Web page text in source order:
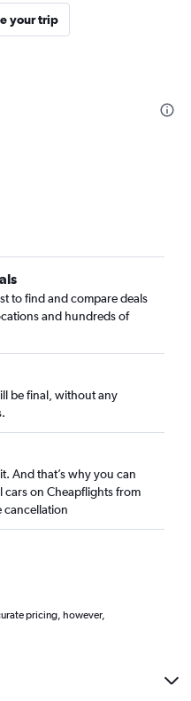
your trip
to find and compare deals
and hundreds of
be final, without any
And that’s why you can
cars on Cheapflights from
cancellation
pricing, however,